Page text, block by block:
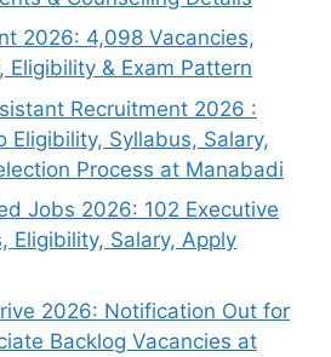
2026: 4,098 Vacancies,
Eligibility & Exam Pattern
Recruitment 2026 :
Eligibility, Syllabus, Salary,
Process at Manabadi
Jobs 2026: 102 Executive
Eligibility, Salary, Apply
2026: Notification Out for
Backlog Vacancies at